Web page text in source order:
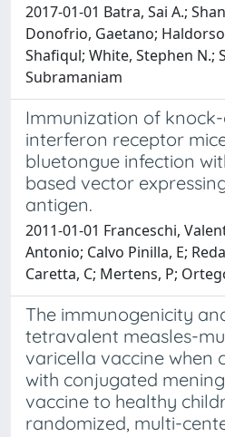
2017-01-01 Batra, Sai A.;
Donofrio, Gaetano;
Shafiqul; White, Stephen N.;
Subramaniam
Immunization of
interferon receptor
bluetongue infection
based vector
antigen.
2011-01-01 Franceschi,
Antonio; Calvo Pinilla, E;
Caretta, C; Mertens, P;
The immunogenicity
tetravalent measles-
varicella vaccine when
with conjugated
vaccine to healthy
randomized, multi-